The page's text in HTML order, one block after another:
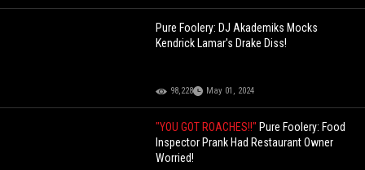
Pure Foolery: DJ Akademiks Mocks
Kendrick Lamar's Drake Diss!
98,228 May 01, 2024
"YOU GOT ROACHES!!" Pure Foolery: Food
Inspector Prank Had Restaurant Owner
Worried!